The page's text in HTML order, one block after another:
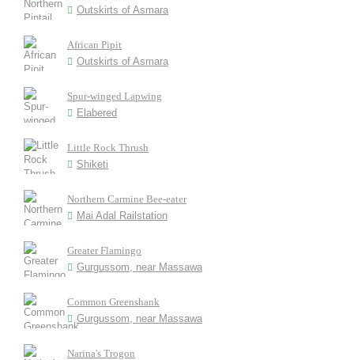
Outskirts of Asmara
African Pipit
Outskirts of Asmara
Spur-winged Lapwing
Elabered
Little Rock Thrush
Shiketi
Northern Carmine Bee-eater
Mai Adal Railstation
Greater Flamingo
Gurgussom, near Massawa
Common Greenshank
Gurgussom, near Massawa
Narina's Trogon